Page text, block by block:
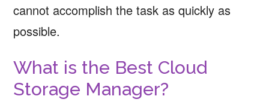
cannot accomplish the task as quickly as
possible.
What is the Best Cloud
Storage Manager?